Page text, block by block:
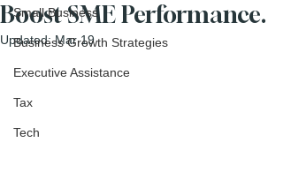
Small Business
Business Growth Strategies
Executive Assistance
Tax
Tech
Boost SME Performance.
Updated:Mar 19